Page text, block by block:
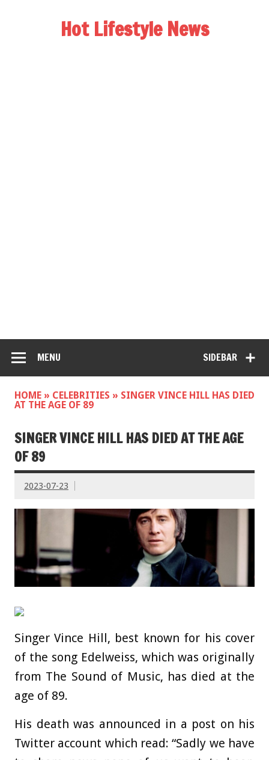
Hot Lifestyle News
SIDEBAR
MENU
HOME » CELEBRITIES » SINGER VINCE HILL HAS DIED
AT THE AGE OF 89
SINGER VINCE HILL HAS DIED AT THE AGE
OF 89
2023-07-23
Singer Vince Hill, best known for his cover
of the song Edelweiss, which was originally
from The Sound of Music, has died at the
age of 89.
His death was announced in a post on his
Twitter account which read: “Sadly we have